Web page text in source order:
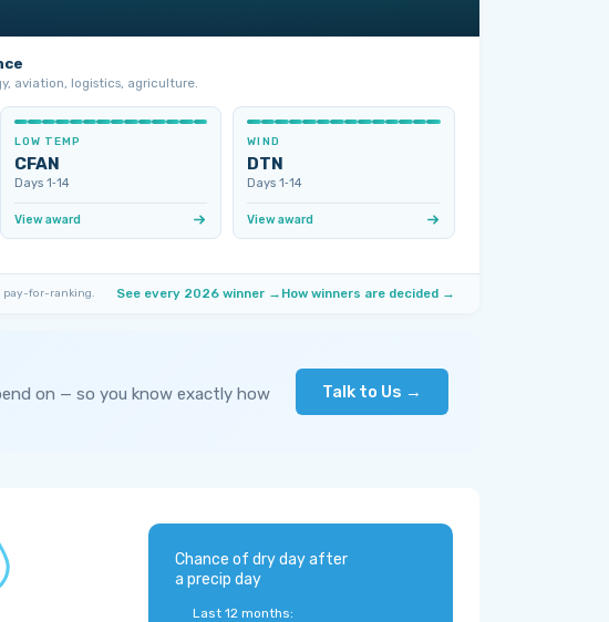
aviation, logistics, agriculture.
LOW TEMP
CFAN
Days 1‑14
View award
WIND
DTN
Days 1‑14
View award
pay-for-ranking. See every 2026 winner → How winners are decided →
on — so you know exactly how
Talk to Us →
Chance of dry day after
a precip day
Last 12 months: